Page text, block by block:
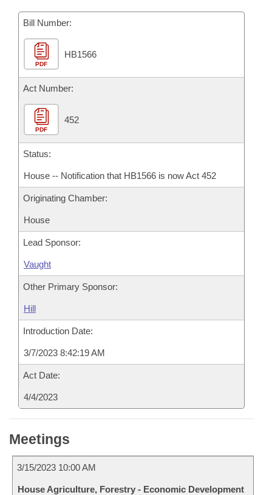
House Roll Call
Bill Number:
PDF
HB1566
Act Number:
PDF
452
Status:
House -- Notification that HB1566 is now Act 452
Originating Chamber:
House
Lead Sponsor:
Vaught
Other Primary Sponsor:
Hill
Introduction Date:
3/7/2023 8:42:19 AM
Act Date:
4/4/2023
Meetings
3/15/2023 10:00 AM
House Agriculture, Forestry - Economic Development